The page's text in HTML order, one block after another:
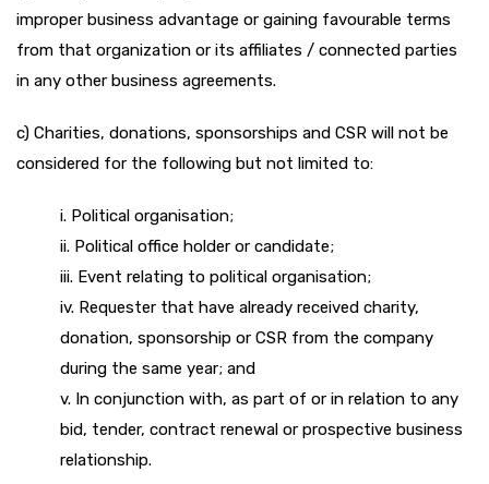
improper business advantage or gaining favourable terms
from that organization or its affiliates / connected parties
in any other business agreements.
c) Charities, donations, sponsorships and CSR will not be
considered for the following but not limited to:
i. Political organisation;
ii. Political office holder or candidate;
iii. Event relating to political organisation;
iv. Requester that have already received charity,
donation, sponsorship or CSR from the company
during the same year; and
v. In conjunction with, as part of or in relation to any
bid, tender, contract renewal or prospective business
relationship.